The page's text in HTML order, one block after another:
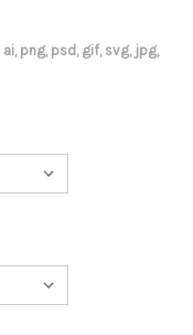
ai, png, psd, gif, svg, jpg,